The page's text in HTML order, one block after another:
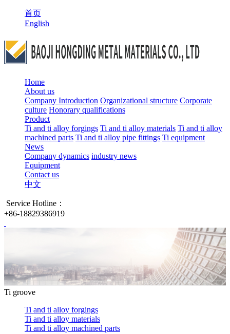
首页
English
Home
About us
Company Introduction Organizational structure Corporate
culture Honorary qualifications
Product
Ti and ti alloy forgings Ti and ti alloy materials Ti and ti alloy
machined parts Ti and ti alloy pipe fittings Ti equipment
News
Company dynamics industry news
Equipment
Contact us
中文
Service Hotline：
+86-18829386919
Ti groove
Ti and ti alloy forgings
Ti and ti alloy materials
Ti and ti alloy machined parts